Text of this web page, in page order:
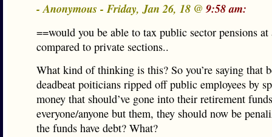
- Anonymous - Friday, Jan 26, 18 @ 9:58 am:
==would you be able to tax public sector pensions at
compared to private sections..
What kind of thinking is this? So you’re saying that
deadbeat poiticians ripped off public employees by
money that should’ve gone into their retirement
everyone/anyone but them, they should now be
the funds have debt? What?